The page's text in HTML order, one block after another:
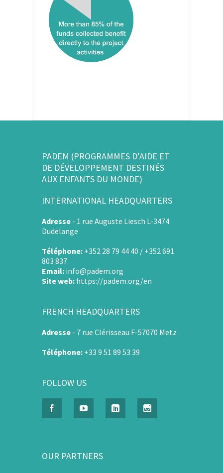
PADEM (PROGRAMMES D’AIDE ET
DE DÉVELOPPEMENT DESTINÉS
AUX ENFANTS DU MONDE)
INTERNATIONAL HEADQUARTERS
Adresse - 1 rue Auguste Liesch L-3474
Dudelange
Téléphone: +352 28 79 44 40 / +352 691
803 837
Email: info@padem.org
Site web: https://padem.org/en
FRENCH HEADQUARTERS
Adresse - 7 rue Clérisseau F-57070 Metz
Téléphone: +33 9 51 89 53 39
FOLLOW US
OUR PARTNERS